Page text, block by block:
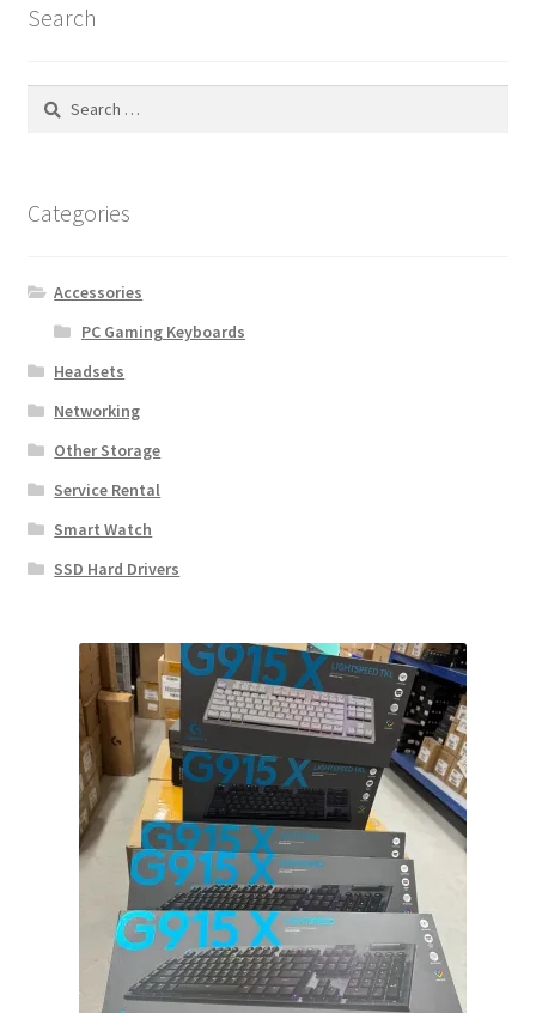
Search
Search
Categories
Accessories
PC Gaming Keyboards
Headsets
Networking
Other Storage
Service Rental
Smart Watch
SSD Hard Drivers